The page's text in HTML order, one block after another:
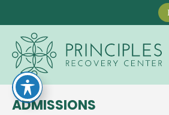
content
ADMISSIONS